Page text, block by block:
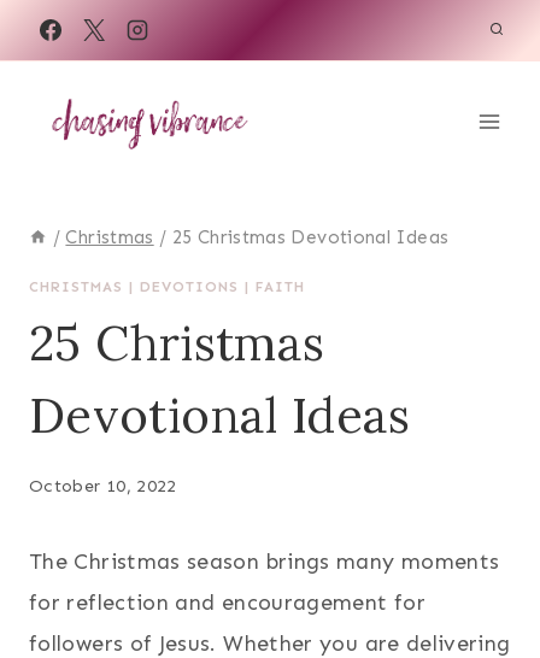
Skip
to
content
/ Christmas / 25 Christmas Devotional Ideas
CHRISTMAS | DEVOTIONS | FAITH
25 Christmas
Devotional Ideas
October 10, 2022
The Christmas season brings many moments
for reflection and encouragement for
followers of Jesus. Whether you are delivering